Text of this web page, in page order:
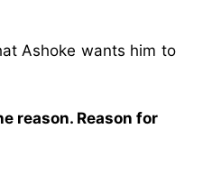
Ashoke wants him to
reason. Reason for